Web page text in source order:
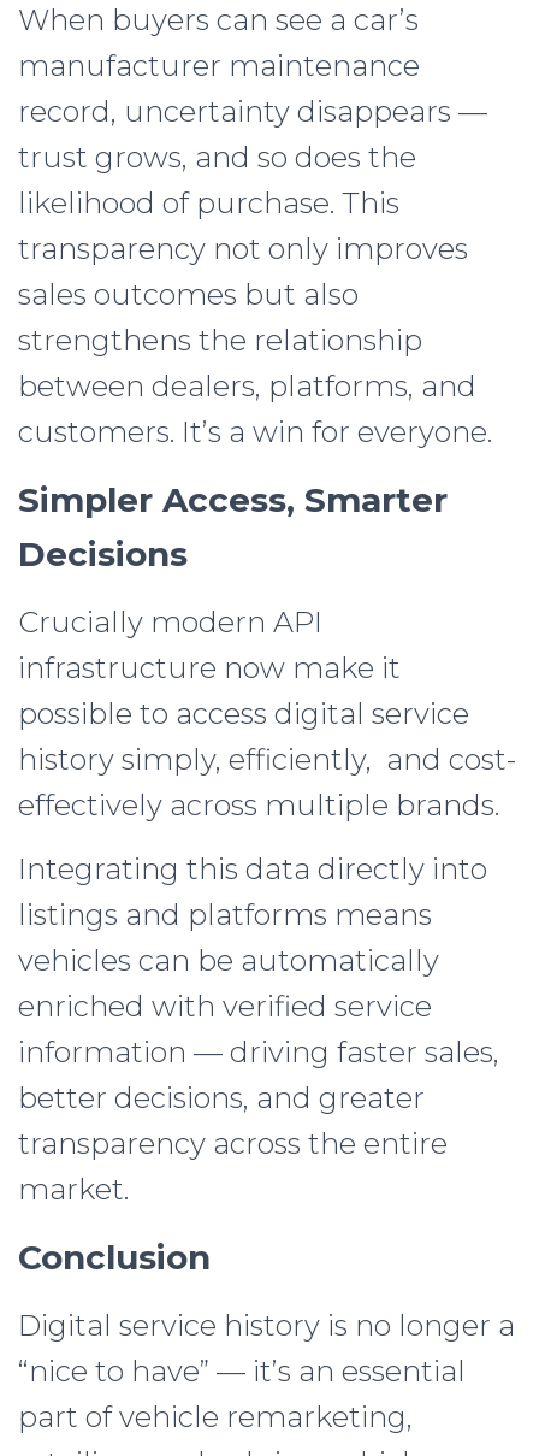
When buyers can see a car’s
manufacturer maintenance
record, uncertainty disappears —
trust grows, and so does the
likelihood of purchase. This
transparency not only improves
sales outcomes but also
strengthens the relationship
between dealers, platforms, and
customers. It’s a win for everyone.
Simpler Access, Smarter
Decisions
Crucially modern API
infrastructure now make it
possible to access digital service
history simply, efficiently, and cost-
effectively across multiple brands.
Integrating this data directly into
listings and platforms means
vehicles can be automatically
enriched with verified service
information — driving faster sales,
better decisions, and greater
transparency across the entire
market.
Conclusion
Digital service history is no longer a
“nice to have” — it’s an essential
part of vehicle remarketing,